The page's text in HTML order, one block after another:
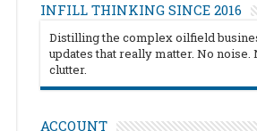
INFILL THINKING SINCE 2016
Distilling the complex oilfield
updates that really matter. No noise.
clutter.
ACCOUNT